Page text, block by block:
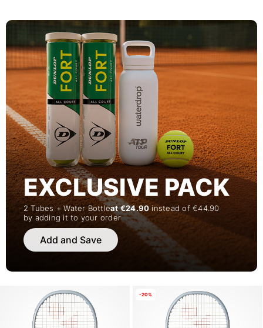
EXCLUSIVE PACK
2 Tubes + Water Bottleat €24.90instead of €44.90
by adding it to your order
Add and Save
-20%